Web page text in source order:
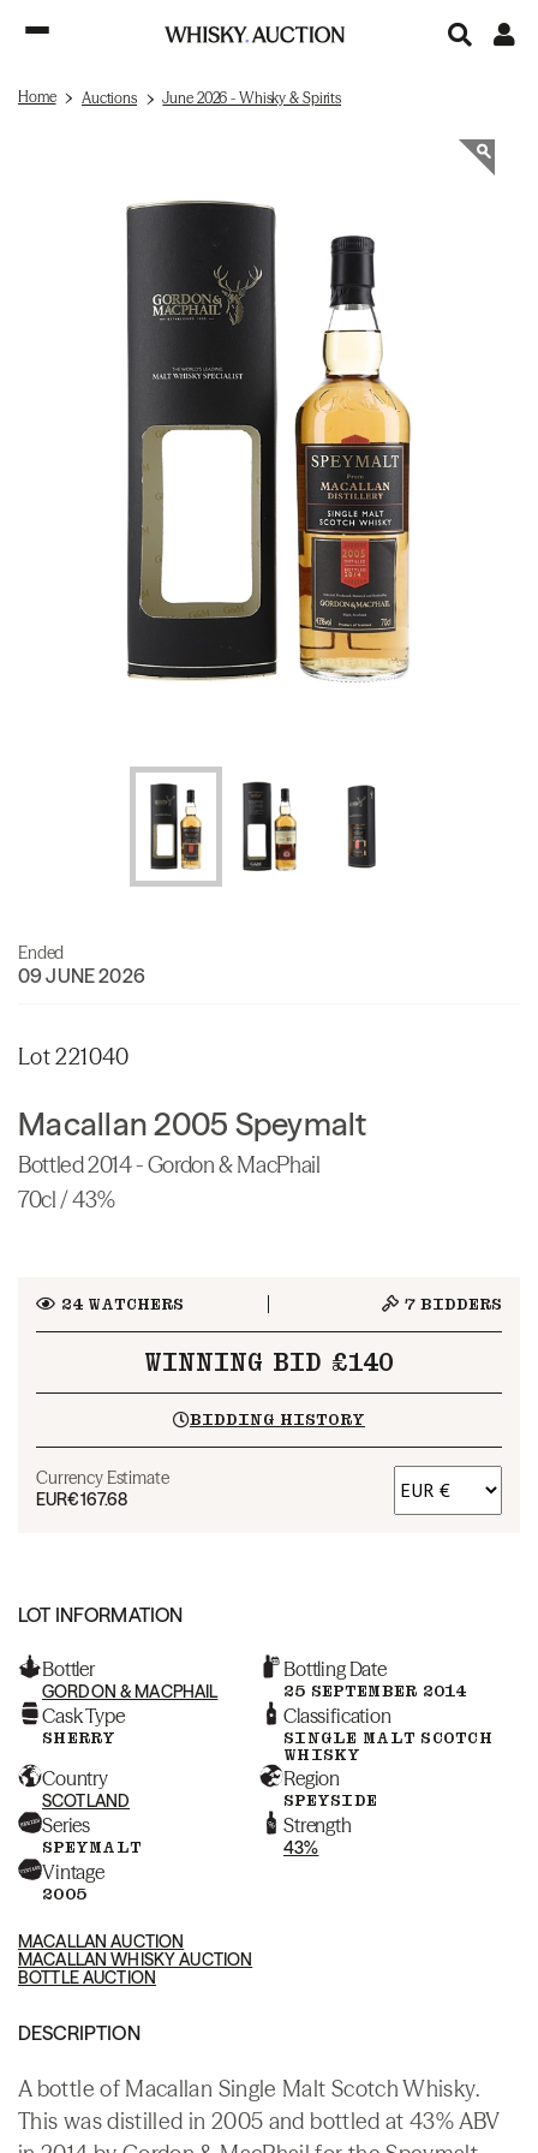
Home Auctions June 2026 - Whisky & Spirits
Ended
09 JUNE 2026
Lot 221040
Macallan 2005 Speymalt
Bottled 2014 - Gordon & MacPhail
70cl / 43%
24WATCHERS 7 BIDDERS
WINNING BID £140
BIDDING HISTORY
Currency Estimate
EUR€167.68
LOT INFORMATION
Bottler
GORDON & MACPHAIL
Bottling Date
25 SEPTEMBER 2014
Cask Type
SHERRY
Classification
SINGLE MALT SCOTCH
WHISKY
Country
SCOTLAND
Region
SPEYSIDE
Series
SPEYMALT
Strength
43%
Vintage
2005
MACALLAN AUCTION
MACALLAN WHISKY AUCTION
BOTTLE AUCTION
DESCRIPTION
A bottle of Macallan Single Malt Scotch Whisky.
This was distilled in 2005 and bottled at 43% ABV